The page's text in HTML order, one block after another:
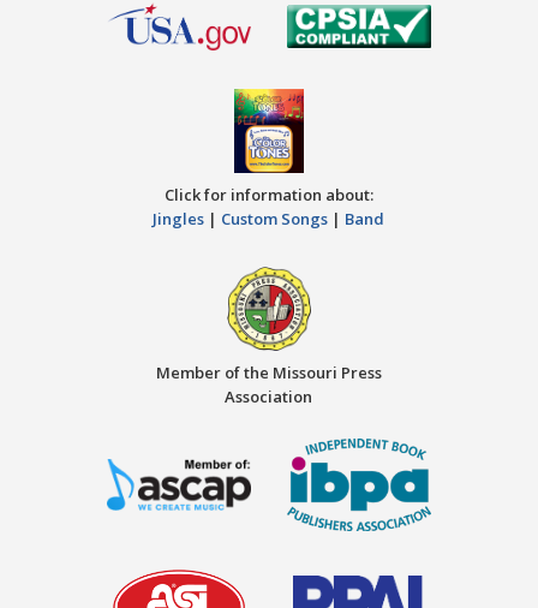
Click for information about:
Jingles | Custom Songs | Band
Member of the Missouri Press
Association